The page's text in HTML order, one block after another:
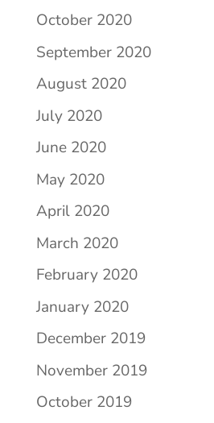
October 2020
September 2020
August 2020
July 2020
June 2020
May 2020
April 2020
March 2020
February 2020
January 2020
December 2019
November 2019
October 2019